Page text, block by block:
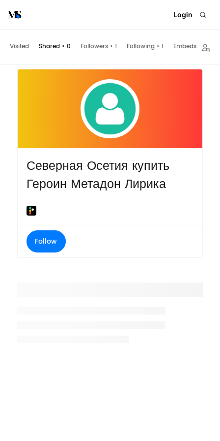
Login
Visited Shared • 0 Followers • 1 Following • 1 Embeds
Северная Осетия купить
Героин Метадон Лирика
Follow